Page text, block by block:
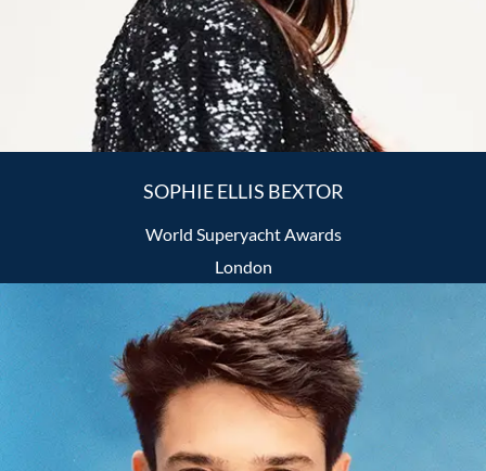
SOPHIE ELLIS BEXTOR
World Superyacht Awards
London